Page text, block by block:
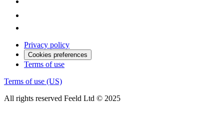
Privacy policy
Cookies preferences
Terms of use
Terms of use (US)
All rights reserved Feeld Ltd © 2025